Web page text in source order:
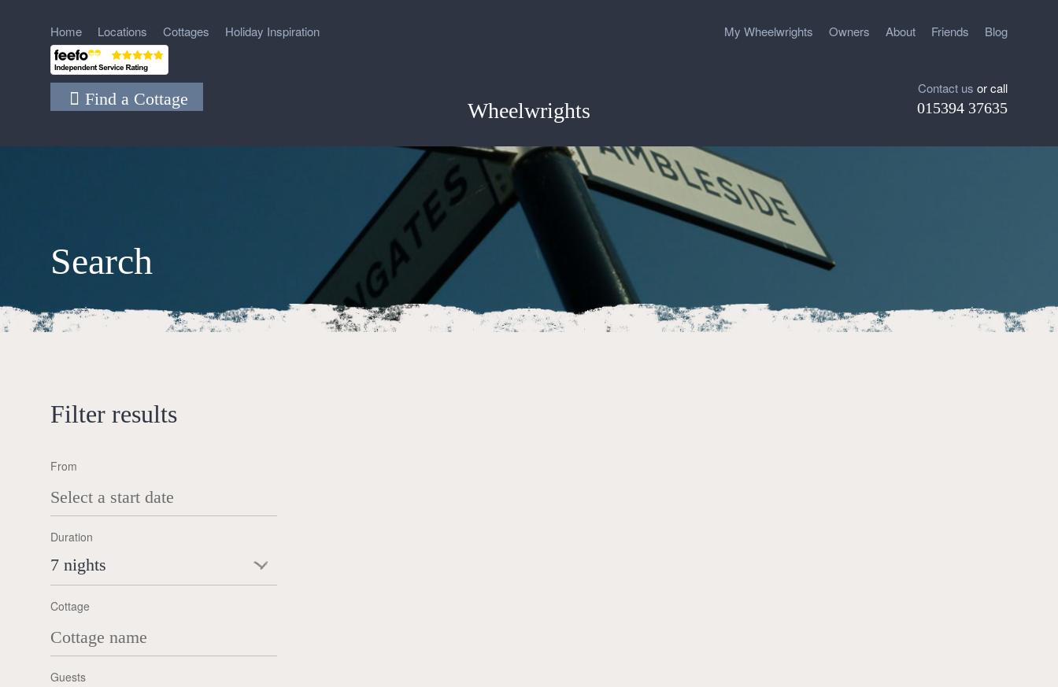
Home Locations Cottages Holiday Inspiration Blog
Friends
About
Owners
My Wheelwrights
Find a Cottage Wheelwrights
Contact us or call
015394 37635
Search
Filter results
From
Duration
7 nights
Cottage
Guests